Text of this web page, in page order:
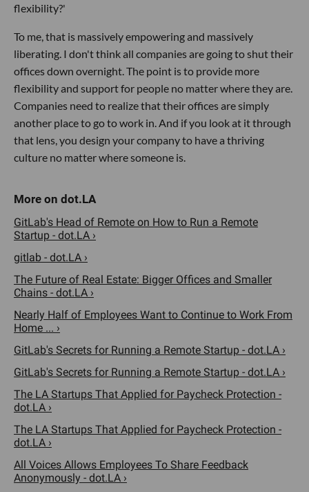
flexibility?'
To me, that is massively empowering and massively
liberating. I don't think all companies are going to shut their
offices down overnight. The point is to provide more
flexibility and support for people no matter where they are.
Companies need to realize that their offices are simply
another place to go to work in. And if you look at it through
that lens, you design your company to have a thriving
culture no matter where someone is.
GitLab's Head of Remote on How to Run a Remote
Startup - dot.LA ›
gitlab - dot.LA ›
The Future of Real Estate: Bigger Offices and Smaller
Chains - dot.LA ›
Nearly Half of Employees Want to Continue to Work From
Home ... ›
GitLab's Secrets for Running a Remote Startup - dot.LA ›
GitLab's Secrets for Running a Remote Startup - dot.LA ›
The LA Startups That Applied for Paycheck Protection -
dot.LA ›
The LA Startups That Applied for Paycheck Protection -
dot.LA ›
All Voices Allows Employees To Share Feedback
Anonymously - dot.LA ›